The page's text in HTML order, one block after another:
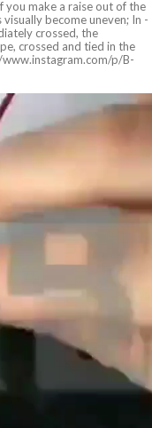
you make a raise out of the
become uneven; In -
crossed, the
crossed and tied in the
p/B-